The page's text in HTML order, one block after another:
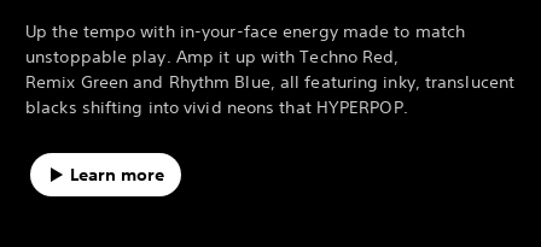
Up the tempo with in-your-face energy made to match
unstoppable play. Amp it up with Techno Red,
Remix Green and Rhythm Blue, all featuring inky, translucent
blacks shifting into vivid neons that HYPERPOP.
Learn more